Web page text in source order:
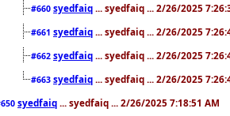
#660 syedfaiq ... syedfaiq ... 2/26/2025
#661 syedfaiq ... syedfaiq ... 2/26/2025
#662 syedfaiq ... syedfaiq ... 2/26/2025
#663 syedfaiq ... syedfaiq ... 2/26/2025
syedfaiq ... syedfaiq ... 2/26/2025 7:18:51 AM